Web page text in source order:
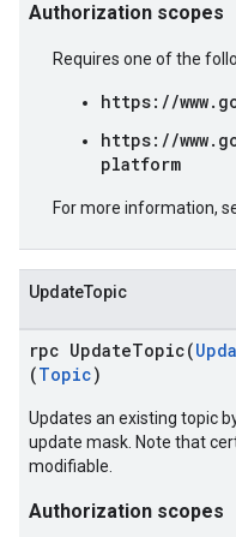
Authorization scopes
Requires one of the
https://
https://
platform
For more information,
UpdateTopic
rpc UpdateTopic(
(Topic)
Updates an existing topic
update mask. Note that
modifiable.
Authorization scopes